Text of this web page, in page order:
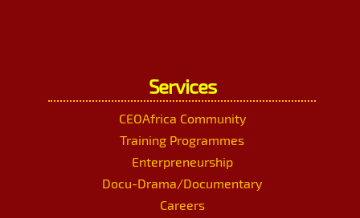
Services
CEOAfrica Community
Training Programmes
Enterpreneurship
Docu-Drama/Documentary
Careers